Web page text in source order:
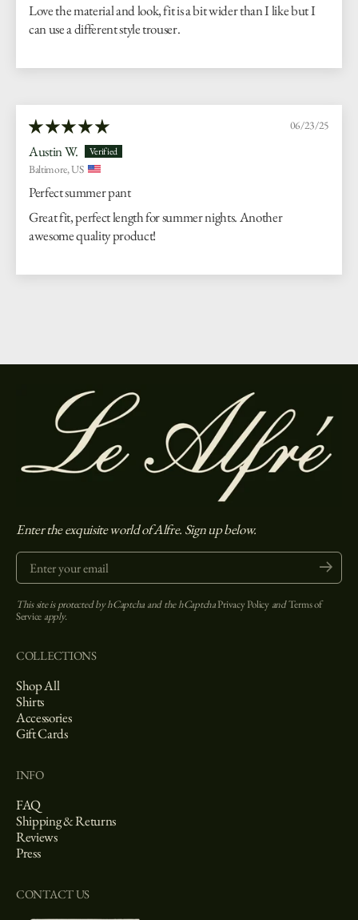
Love the material and look, fit is a bit wider than I like but I
can use a different style trouser.
06/23/25
Austin W.
Baltimore, US
Perfect summer pant
Great fit, perfect length for summer nights. Another
awesome quality product!
Enter the exquisite world of Alfre. Sign up below.
Enter your email
Submit
This site is protected by hCaptcha and the hCaptchaPrivacy PolicyandTerms of
Serviceapply.
COLLECTIONS
Shop All
Shirts
Accessories
Gift Cards
INFO
FAQ
Shipping & Returns
Reviews
Press
CONTACT US